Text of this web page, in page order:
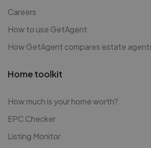
Careers
How to use GetAgent
How GetAgent compares estate
Home toolkit
How much is your home worth?
EPC Checker
Listing Monitor